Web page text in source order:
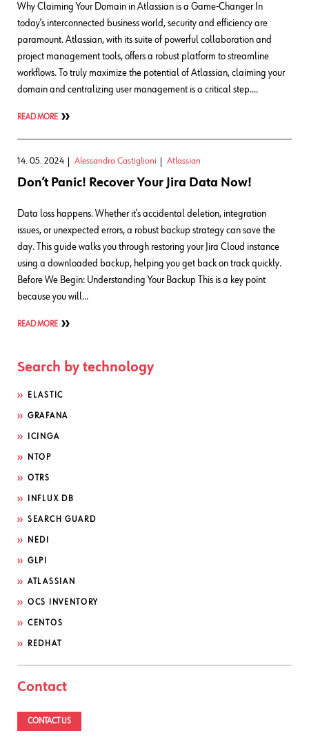
Why Claiming Your Domain in Atlassian is a Game-Changer In
today’s interconnected business world, security and efficiency are
paramount. Atlassian, with its suite of powerful collaboration and
project management tools, offers a robust platform to streamline
workflows. To truly maximize the potential of Atlassian, claiming your
domain and centralizing user management is a critical step….
READ MORE
14. 05. 2024 Alessandra Castiglioni Atlassian
Don’t Panic! Recover Your Jira Data Now!
Data loss happens. Whether it’s accidental deletion, integration
issues, or unexpected errors, a robust backup strategy can save the
day. This guide walks you through restoring your Jira Cloud instance
using a downloaded backup, helping you get back on track quickly.
Before We Begin: Understanding Your Backup This is a key point
because you will…
READ MORE
Search by technology
ELASTIC
GRAFANA
ICINGA
NTOP
OTRS
INFLUX DB
SEARCH GUARD
NEDI
GLPI
ATLASSIAN
OCS INVENTORY
CENTOS
REDHAT
Contact
CONTACT US